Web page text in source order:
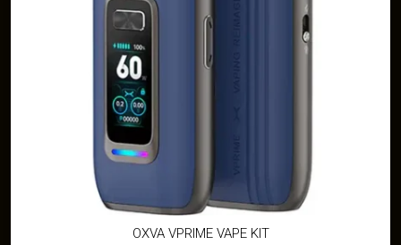
OXVA VPRIME VAPE KIT